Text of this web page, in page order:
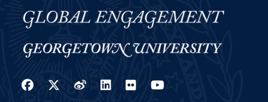
Facebook
Twitter
WeiboLinkedIn
Flickr